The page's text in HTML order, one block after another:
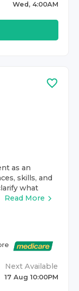
Wed, 4:00AM
as an
skills, and
what
Read More
Next Available
17 Aug 10:00PM